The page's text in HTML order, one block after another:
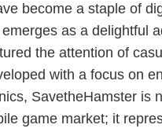
become a staple of
emerges as a delightful
the attention of
with a focus on
SavetheHamster is
game market; it